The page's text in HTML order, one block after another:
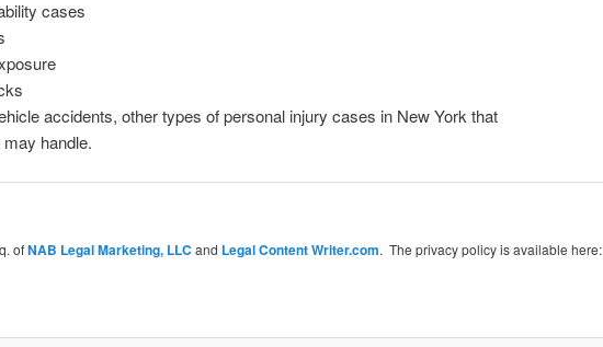
cases
accidents, other types of personal injury cases in New York that
handle.
ofNAB Legal Marketing, LLC and Legal Content Writer.com. The privacy policy is available here: